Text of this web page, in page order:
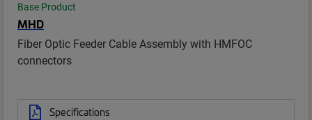
Base Product
MHD
Fiber Optic Feeder Cable Assembly with HMFOC
connectors
Specifications